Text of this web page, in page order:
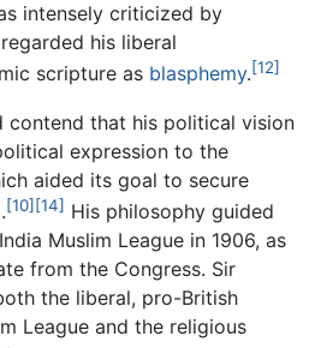
intensely criticized by
his liberal
scripture as blasphemy.[12]
contend that his political vision
expression to the
aided its goal to secure
[10] [14] His philosophy guided
Muslim League in 1906, as
from the Congress. Sir
the liberal, pro-British
League and the religious